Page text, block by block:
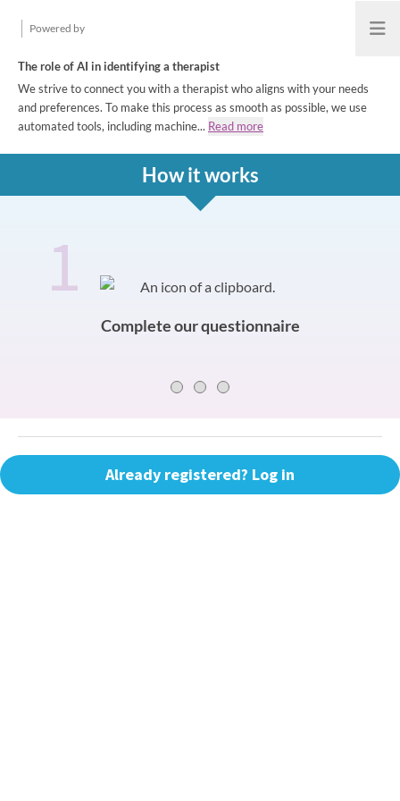
Powered by Open
The role of AI in identifying a therapist
We strive to connect you with a therapist who aligns with your needs
and preferences. To make this process as smooth as possible, we use
automated tools, including machine... Read more
How it works
How it works
Slide 0 of 31
Complete our questionnaire
Already registered? Log in